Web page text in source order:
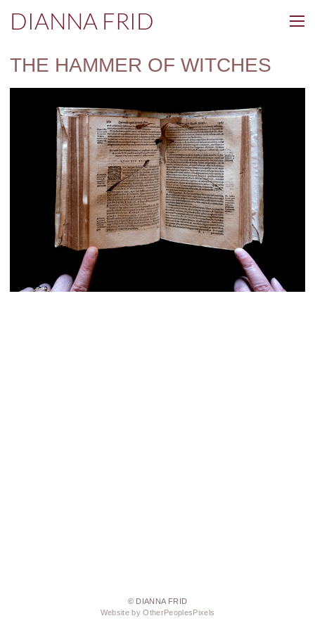
DIANNA FRID
THE HAMMER OF WITCHES
© DIANNA FRID
Website by OtherPeoplesPixels